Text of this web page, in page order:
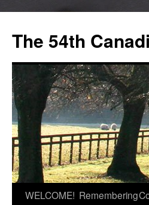
content
The 54th
WELCOME! Remembering